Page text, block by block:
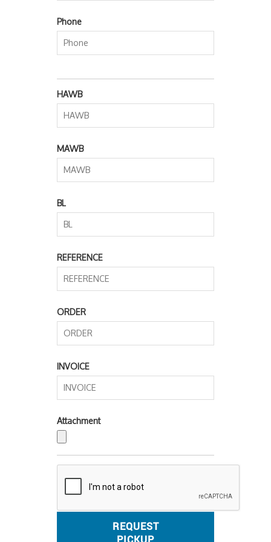
Phone
HAWB
MAWB
BL
REFERENCE
ORDER
INVOICE
Attachment
REQUEST
PICKUP